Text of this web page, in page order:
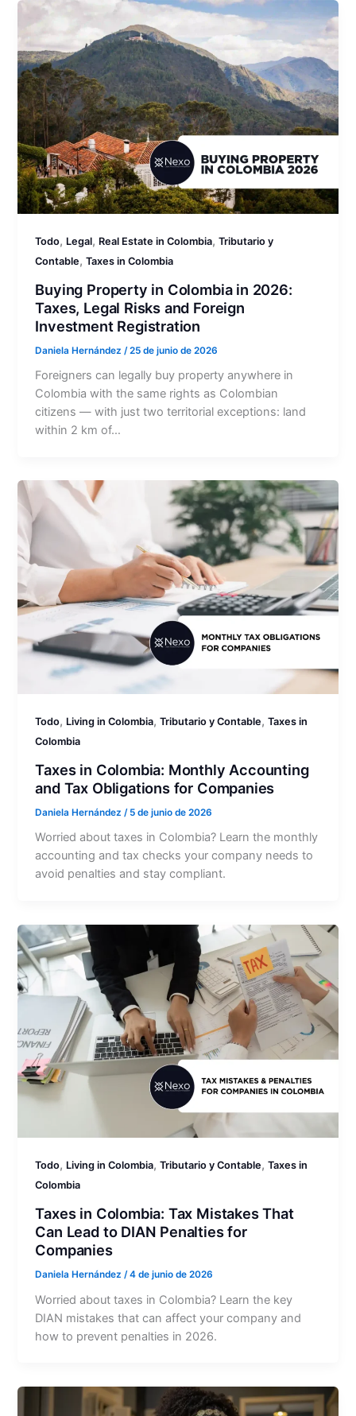
Todo, Legal, Real Estate in Colombia,Tributario y
Contable,Taxes in Colombia
Buying Property in Colombia in 2026:
Taxes, Legal Risks and Foreign
Investment Registration
Daniela Hernández /25 de junio de 2026
Foreigners can legally buy property anywhere in
Colombia with the same rights as Colombian
citizens — with just two territorial exceptions: land
within 2 km of…
Todo, Living in Colombia,Tributario y Contable,Taxes in
Colombia
Taxes in Colombia: Monthly Accounting
and Tax Obligations for Companies
Daniela Hernández / 5 de junio de 2026
Worried about taxes in Colombia? Learn the monthly
accounting and tax checks your company needs to
avoid penalties and stay compliant.
Todo, Living in Colombia,Tributario y Contable,Taxes in
Colombia
Taxes in Colombia: Tax Mistakes That
Can Lead to DIAN Penalties for
Companies
Daniela Hernández /4 de junio de 2026
Worried about taxes in Colombia? Learn the key
DIAN mistakes that can affect your company and
how to prevent penalties in 2026.